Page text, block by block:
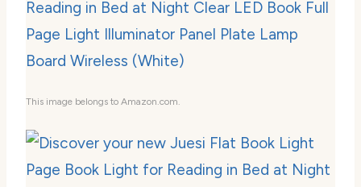
This image belongs to Amazon.com.